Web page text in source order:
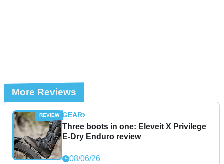
More Reviews
GEAR
Three boots in one: Eleveit X Privilege
E-Dry Enduro review
08/06/26